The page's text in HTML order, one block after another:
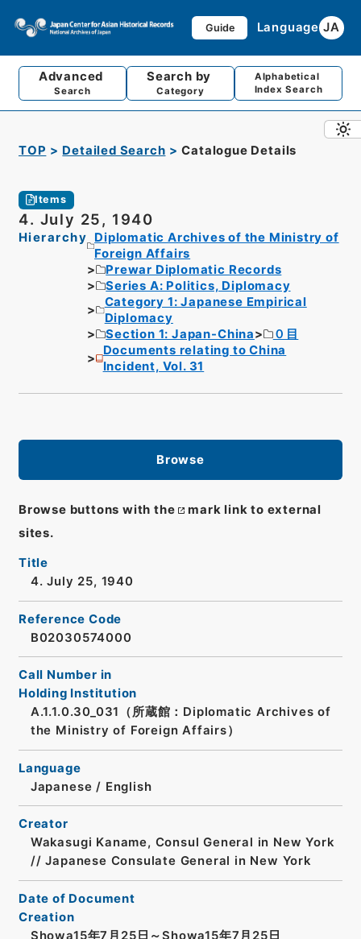
Guide Language JA
Advanced
Search
Search by
Category
Alphabetical
Index Search
TOP Detailed Search Catalogue Details
Items
4. July 25, 1940
Hierarchy
Diplomatic Archives of the Ministry of
Foreign Affairs
Prewar Diplomatic Records
Series A: Politics, Diplomacy
Category 1: Japanese Empirical
Diplomacy
Section 1: Japan-China
０目
Documents relating to China
Incident, Vol. 31
Browse
Browse buttons with the
mark link to external
sites.
Title
4. July 25, 1940
Reference Code
B02030574000
Call Number in
Holding Institution
A.1.1.0.30_031（所蔵館：Diplomatic Archives of
the Ministry of Foreign Affairs）
Language
Japanese / English
Creator
Wakasugi Kaname, Consul General in New York
// Japanese Consulate General in New York
Date of Document
Creation
Showa15年7月25日～Showa15年7月25日